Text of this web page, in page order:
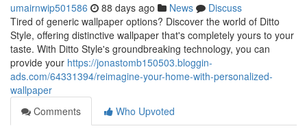
umairnwip501586 88 days ago News
Discuss
Tired of generic wallpaper options? Discover the world of Ditto
Style, offering distinctive wallpaper that's completely yours to your
taste. With Ditto Style's groundbreaking technology, you can
provide your https://jonastomb150503.bloggin-
ads.com/64331394/reimagine-your-home-with-personalized-
wallpaper
Comments
Who Upvoted